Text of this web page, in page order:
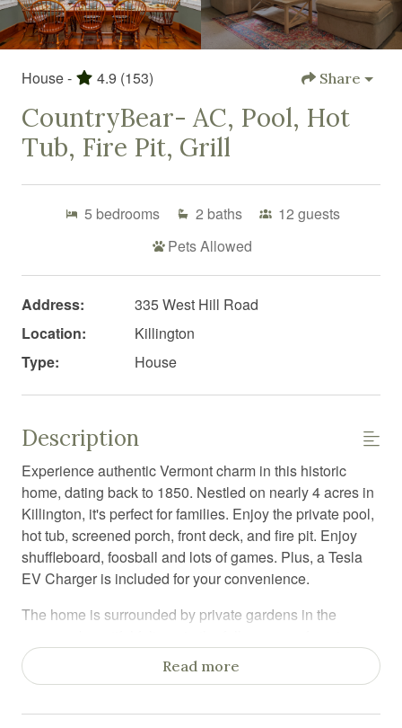
House - 4.9 (153) Share
CountryBear- AC, Pool, Hot
Tub, Fire Pit, Grill
5 bedrooms 2 baths 12 guests
Pets Allowed
Address:
335 West Hill Road
Location:
Killington
Type:
House
Description
Experience authentic Vermont charm in this historic
home, dating back to 1850. Nestled on nearly 4 acres in
Killington, it's perfect for families. Enjoy the private pool,
hot tub, screened porch, front deck, and fire pit. Enjoy
shuffleboard, foosball and lots of games. Plus, a Tesla
EV Charger is included for your convenience.
The home is surrounded by private gardens in the
wonderland in the winter, and spring flowers. As you
walk in, you will feel the love of the generations of
Read more